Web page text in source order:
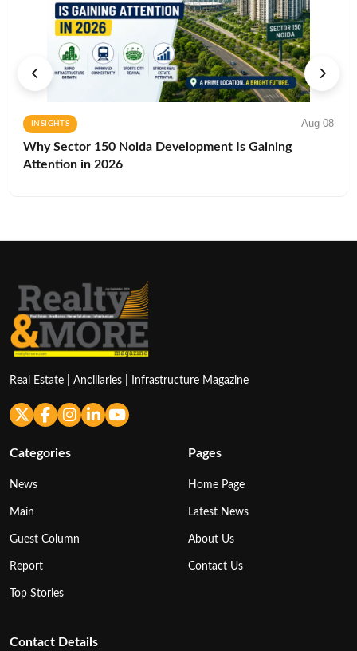
INSIGHTS Aug 08
Why Sector 150 Noida Development Is Gaining
Attention in 2026
Real Estate | Ancillaries | Infrastructure Magazine
Categories
News
Main
Guest Column
Report
Top Stories
Pages
Home Page
Latest News
About Us
Contact Us
Contact Details